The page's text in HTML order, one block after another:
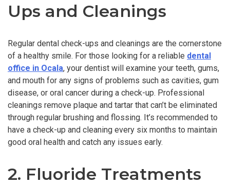
Ups and Cleanings
Regular dental check-ups and cleanings are the cornerstone
of a healthy smile. For those looking for a reliable dental
office in Ocala, your dentist will examine your teeth, gums,
and mouth for any signs of problems such as cavities, gum
disease, or oral cancer during a check-up. Professional
cleanings remove plaque and tartar that can’t be eliminated
through regular brushing and flossing. It’s recommended to
have a check-up and cleaning every six months to maintain
good oral health and catch any issues early.
2. Fluoride Treatments